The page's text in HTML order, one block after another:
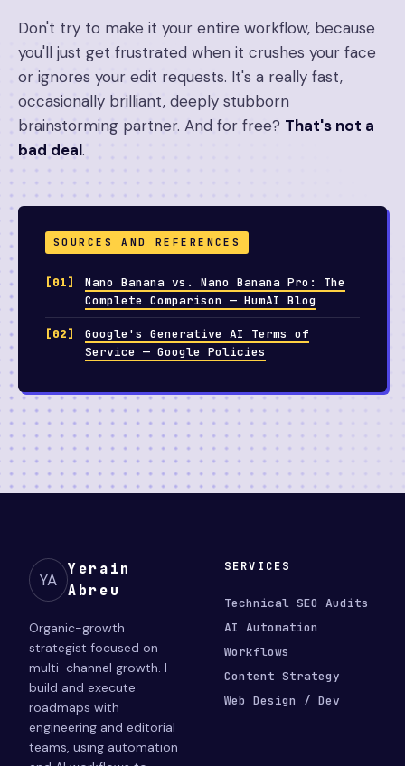
Don't try to make it your entire workflow, because
you'll just get frustrated when it crushes your face
or ignores your edit requests. It's a really fast,
occasionally brilliant, deeply stubborn
brainstorming partner. And for free? That's not a
bad deal.
SOURCES AND REFERENCES
Nano Banana vs. Nano Banana Pro: The
Complete Comparison — HumAI Blog
Google's Generative AI Terms of
Service — Google Policies
YA
Yerain
Abreu
Organic-growth
strategist focused on
multi-channel growth. I
build and execute
roadmaps with
engineering and editorial
teams, using automation
SERVICES
Technical SEO Audits
AI Automation
Workflows
Content Strategy
Web Design / Dev